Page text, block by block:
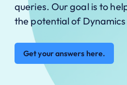
queries. Our goal is to
the potential of Dynamics
Get your answers here.